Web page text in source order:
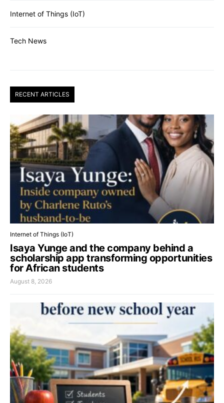
Internet of Things (IoT)
Tech News
RECENT ARTICLES
Internet of Things (IoT)
Isaya Yunge and the company behind a
scholarship app transforming opportunities
for African students
August 8, 2026